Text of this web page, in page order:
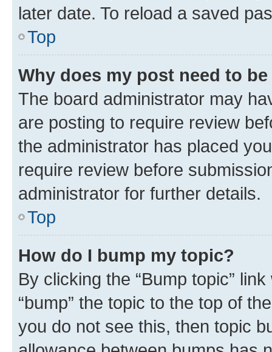
later date. To reload a saved
Top
Why does my post need to
The board administrator may
are posting to require review
the administrator has placed
require review before
administrator for further details.
Top
How do I bump my topic?
By clicking the “Bump topic”
“bump” the topic to the top of
you do not see this, then topic